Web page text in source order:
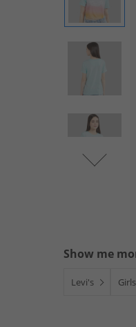
Show me
Levi's